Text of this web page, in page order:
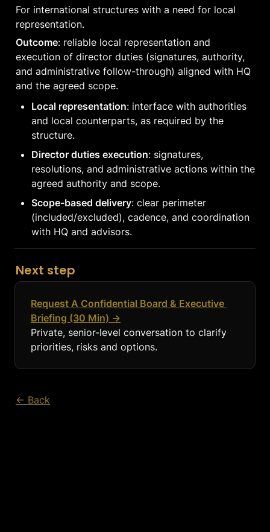
For international structures with a need for local
representation.
Outcome: reliable local representation and
execution of director duties (signatures, authority,
and administrative follow-through) aligned with HQ
and the agreed scope.
Local representation: interface with authorities
and local counterparts, as required by the
structure.
Director duties execution: signatures,
resolutions, and administrative actions within the
agreed authority and scope.
Scope-based delivery: clear perimeter
(included/excluded), cadence, and coordination
with HQ and advisors.
Next step
Request A Confidential Board & Executive
Briefing (30 Min) →
Private, senior-level conversation to clarify
priorities, risks and options.
← Back